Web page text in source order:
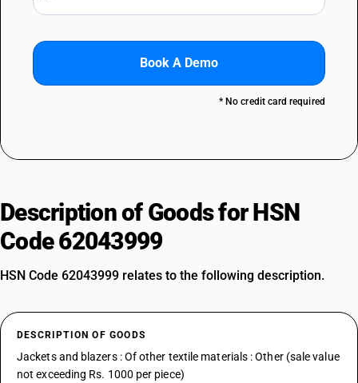
Book A Demo
* No credit card required
Description of Goods for HSN
Code 62043999
HSN Code 62043999 relates to the following description.
DESCRIPTION OF GOODS
Jackets and blazers : Of other textile materials : Other (sale value
not exceeding Rs. 1000 per piece)